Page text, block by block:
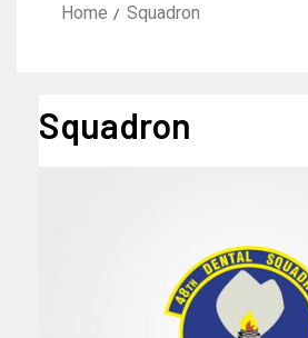
Home Squadron
Squadron